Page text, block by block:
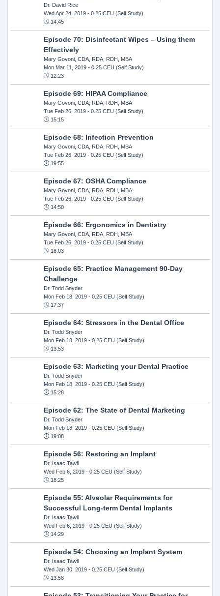
Dr. David Rice
Wed Apr 24, 2019- 0.25 CEU (Self Study)
14:45
Episode 70: Disinfectant Wipes – Using them
Effectively
Mary Govoni, CDA, RDA, RDH, MBA
Mon Mar 11, 2019- 0.25 CEU (Self Study)
12:23
Episode 69: HIPAA Compliance
Mary Govoni, CDA, RDA, RDH, MBA
Tue Feb 26, 2019- 0.25 CEU (Self Study)
15:15
Episode 68: Infection Prevention
Mary Govoni, CDA, RDA, RDH, MBA
Tue Feb 26, 2019- 0.25 CEU (Self Study)
19:55
Episode 67: OSHA Compliance
Mary Govoni, CDA, RDA, RDH, MBA
Tue Feb 26, 2019- 0.25 CEU (Self Study)
14:50
Episode 66: Ergonomics in Dentistry
Mary Govoni, CDA, RDA, RDH, MBA
Tue Feb 26, 2019- 0.25 CEU (Self Study)
18:03
Episode 65: Practice Management 90-Day
Challenge
Dr. Todd Snyder
Mon Feb 18, 2019- 0.25 CEU (Self Study)
17:37
Episode 64: Stressors in the Dental Office
Dr. Todd Snyder
Mon Feb 18, 2019- 0.25 CEU (Self Study)
13:53
Episode 63: Marketing your Dental Practice
Dr. Todd Snyder
Mon Feb 18, 2019- 0.25 CEU (Self Study)
15:28
Episode 62: The State of Dental Marketing
Dr. Todd Snyder
Mon Feb 18, 2019- 0.25 CEU (Self Study)
19:08
Episode 56: Restoring an Implant
Dr. Isaac Tawil
Wed Feb 6, 2019- 0.25 CEU (Self Study)
18:25
Episode 55: Alveolar Requirements for
Successful Long-term Dental Implants
Dr. Isaac Tawil
Wed Feb 6, 2019- 0.25 CEU (Self Study)
14:29
Episode 54: Choosing an Implant System
Dr. Isaac Tawil
Wed Jan 30, 2019- 0.25 CEU (Self Study)
13:58